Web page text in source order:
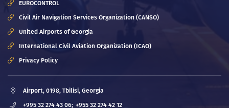
EUROCONTROL
Civil Air Navigation Services Organization (CANSO)
United Airports of Georgia
International Civil Aviation Organization (ICAO)
Privacy Policy
Airport, 0198, Tbilisi, Georgia
+995 32 274 43 06; +955 32 274 42 12